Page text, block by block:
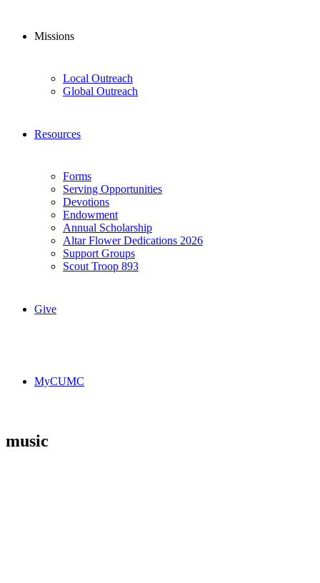
Missions
Local Outreach
Global Outreach
Resources
Forms
Serving Opportunities
Devotions
Endowment
Annual Scholarship
Altar Flower Dedications 2026
Support Groups
Scout Troop 893
Give
MyCUMC
music